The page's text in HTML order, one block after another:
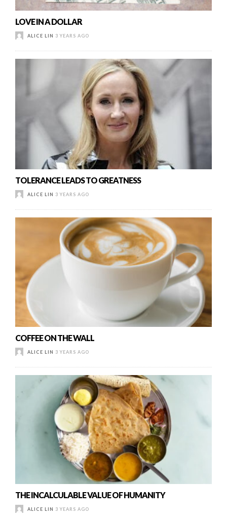
LOVE IN A DOLLAR
ALICE LIN 3 YEARS AGO
TOLERANCE LEADS TO GREATNESS
ALICE LIN 3 YEARS AGO
COFFEE ON THE WALL
ALICE LIN 3 YEARS AGO
THE INCALCULABLE VALUE OF HUMANITY
ALICE LIN 3 YEARS AGO